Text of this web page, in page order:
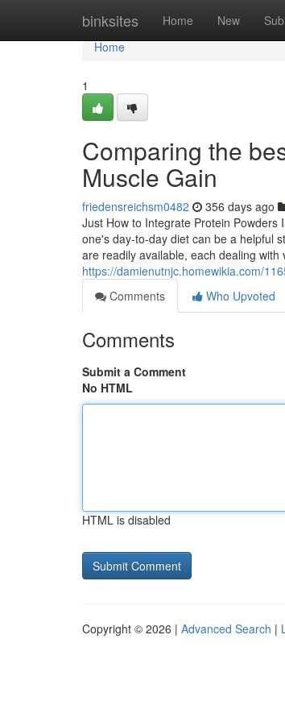
binksites Home New
Home
Home
1
Comparing the
Muscle Gain
friedensreichsm0482 356 days ago
Just How to Integrate Protein Powders
one's day-to-day diet can be a helpful
are readily available, each dealing
https://damienutnjc.homewikia.com/
Comments
Who Upvoted
Comments
Submit a Comment
No HTML
HTML is disabled
Copyright © 2026 | Advanced Search |